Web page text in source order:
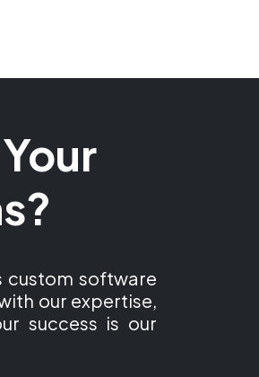
custom software
our expertise,
success is our